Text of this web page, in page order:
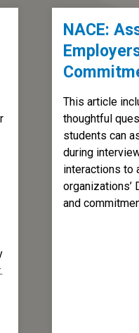
NACE:
This article
thoughtful
students can
during
interactions to
organizations’
and